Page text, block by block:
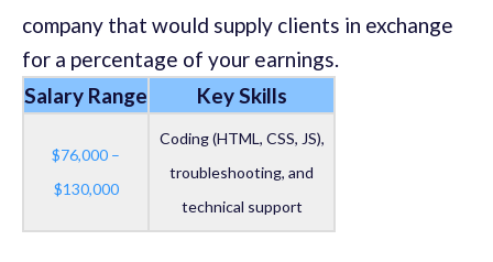
company that would supply clients in exchange
for a percentage of your earnings.
Salary Range
Key Skills
$76,000 –
$130,000
Coding (HTML, CSS, JS),
troubleshooting, and
technical support